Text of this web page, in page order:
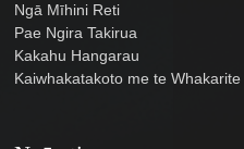
Ngā Mīhini Reti
Pae Ngira Takirua
Kakahu Hangarau
Kaiwhakatakoto me te Whakarite